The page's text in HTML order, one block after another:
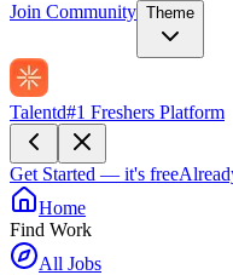
Join Community Theme
Talentd#1 Freshers Platform
Get Started — it's free
Home
Find Work
All Jobs